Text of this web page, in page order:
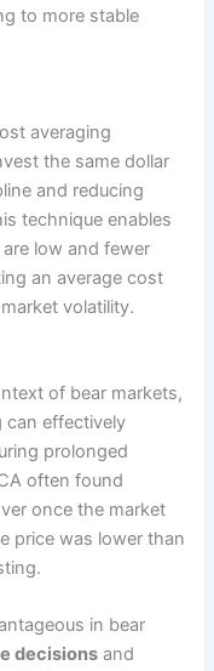
to more stable
averaging
the same dollar
and reducing
technique enables
low and fewer
an average cost
volatility.
of bear markets,
can effectively
prolonged
often found
once the market
price was lower than
in bear
decisions and